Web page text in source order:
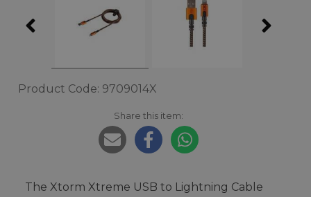
Product Code: 9709014X
Share this item:
The Xtorm Xtreme USB to Lightning Cable